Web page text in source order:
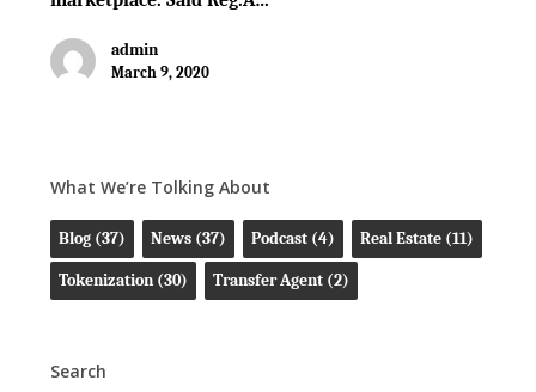
admin
March 9, 2020
What We’re Tolking About
Blog(37) News(37) Podcast(4) Real Estate(11)
Tokenization(30) Transfer Agent(2)
Search